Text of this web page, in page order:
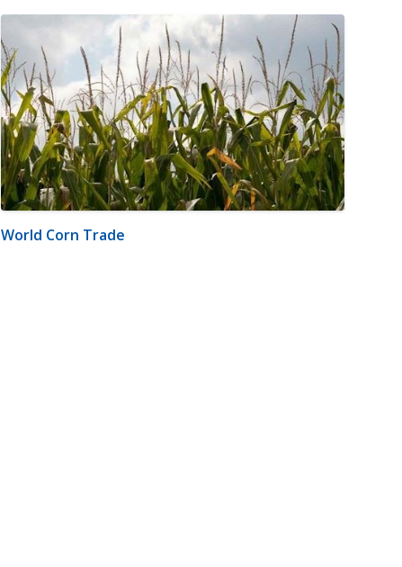
World Corn Trade